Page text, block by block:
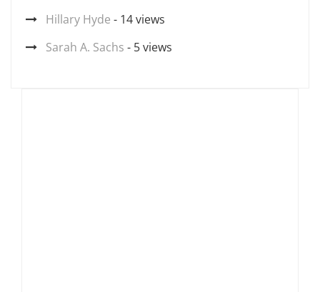
Hillary Hyde - 14 views
Sarah A. Sachs - 5 views